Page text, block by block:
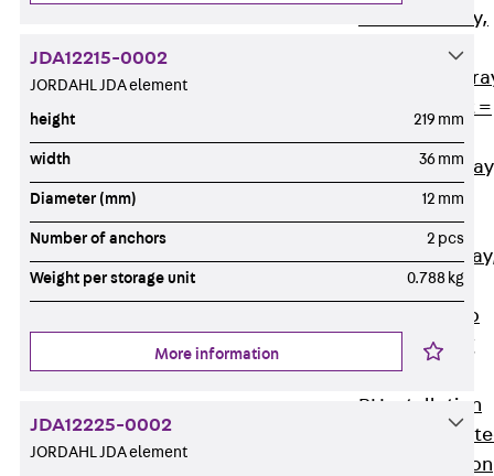
RG Cable Tray,
perforated
RGM Cable
perforated, t =
1,00 mm
RGS Cable
perforated,
heavy
RGL Cable
perforated,
permeable to
extinguishing
water
RI Installation
Tray,
RIS Installation
JDA12215-0002
JORDAHL JDA element
height 219 mm
width 36 mm
Diameter (mm) 12 mm
Number of anchors 2 pcs
Weight per storage unit 0.788 kg
More information
JDA12225-0002
JORDAHL JDA element